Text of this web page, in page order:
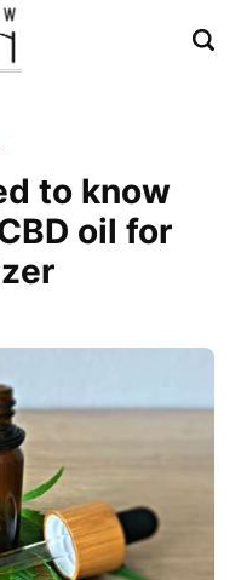
to know
oil for